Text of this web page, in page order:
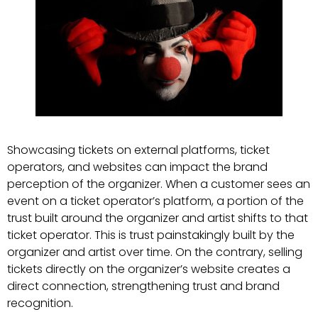
Showcasing tickets on external platforms, ticket
operators, and websites can impact the brand
perception of the organizer. When a customer sees an
event on a ticket operator’s platform, a portion of the
trust built around the organizer and artist shifts to that
ticket operator. This is trust painstakingly built by the
organizer and artist over time. On the contrary, selling
tickets directly on the organizer’s website creates a
direct connection, strengthening trust and brand
recognition.